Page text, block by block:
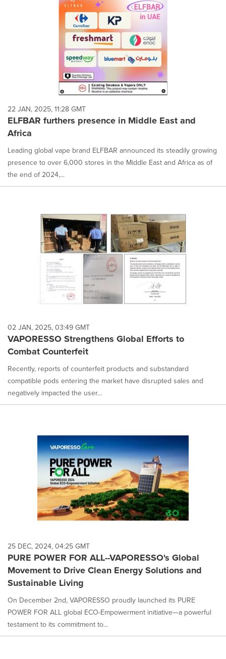
22 JAN, 2025, 11:28 GMT
ELFBAR furthers presence in Middle East and
Africa
Leading global vape brand ELFBAR announced its steadily growing
presence to over 6,000 stores in the Middle East and Africa as of
the end of 2024,...
02 JAN, 2025, 03:49 GMT
VAPORESSO Strengthens Global Efforts to
Combat Counterfeit
Recently, reports of counterfeit products and substandard
compatible pods entering the market have disrupted sales and
negatively impacted the user...
25 DEC, 2024, 04:25 GMT
PURE POWER FOR ALL--VAPORESSO's Global
Movement to Drive Clean Energy Solutions and
Sustainable Living
On December 2nd, VAPORESSO proudly launched its PURE
POWER FOR ALL global ECO-Empowerment initiative—a powerful
testament to its commitment to...